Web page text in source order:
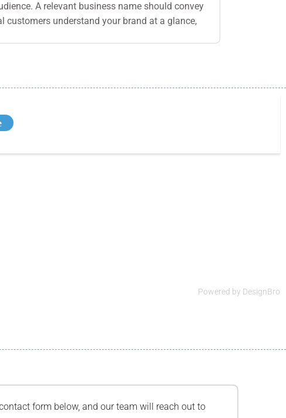
A relevant business name should convey
customers understand your brand at a glance,
Powered by DesignBro
form below, and our team will reach out to